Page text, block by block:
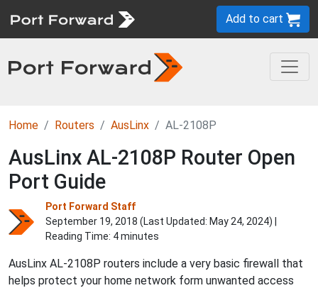
Add to cart
Home Routers AusLinx AL-2108P
AusLinx AL-2108P Router Open
Port Guide
Port Forward Staff
September 19, 2018 (Last Updated: May 24, 2024) |
Reading Time: 4 minutes
AusLinx AL-2108P routers include a very basic firewall that
helps protect your home network form unwanted access